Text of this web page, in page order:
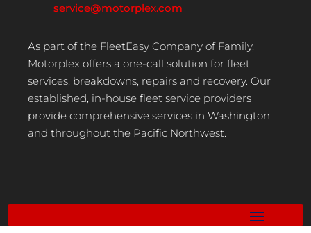
service@motorplex.com
As part of the FleetEasy Company of Family,
Motorplex offers a one-call solution for fleet
services, breakdowns, repairs and recovery. Our
established, in-house fleet service providers
provide comprehensive services in Washington
and throughout the Pacific Northwest.